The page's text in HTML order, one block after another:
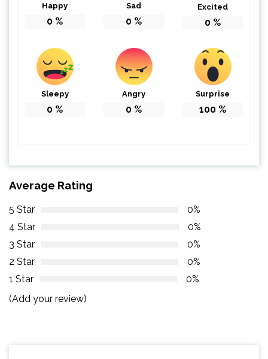
Happy
0 %
Sad
0 %
Excited
0 %
Sleepy
0 %
Angry
0 %
Surprise
100 %
Average Rating
5 Star
0%
4 Star
0%
3 Star
0%
2 Star
0%
1 Star
0%
(Add your review)